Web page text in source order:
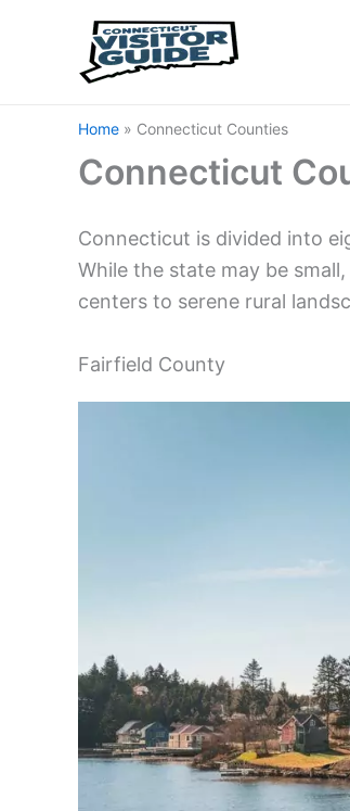
Home Connecticut Counties
Connecticut
Connecticut is divided into
While the state may be
centers to serene rural
Fairfield County